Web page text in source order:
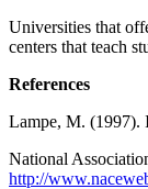
Universities that
centers that teach
References
Lampe, M. (1997).
National
http://